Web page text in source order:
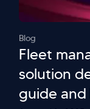
Blog
Fleet
solution
guide